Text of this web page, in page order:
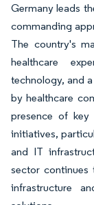
Germany leads
commanding
The country's
healthcare
technology, and
by healthcare
presence of key
initiatives,
and IT
sector
infrastructure